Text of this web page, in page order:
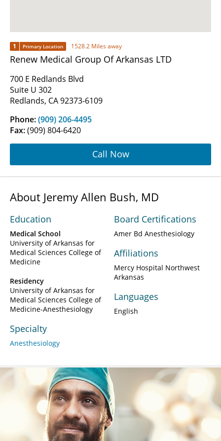
1 Primary Location 1528.2 Miles away
Renew Medical Group Of Arkansas LTD
700 E Redlands Blvd
Suite U 302
Redlands, CA 92373-6109
Phone:(909) 206-4495
Fax:(909) 804-6420
Call Now
About Jeremy Allen Bush, MD
Education
Medical School
University of Arkansas for
Medical Sciences College of
Medicine
Residency
University of Arkansas for
Medical Sciences College of
Medicine-Anesthesiology
Specialty
Anesthesiology
Board Certifications
Amer Bd Anesthesiology
Affiliations
Mercy Hospital Northwest
Arkansas
Languages
English